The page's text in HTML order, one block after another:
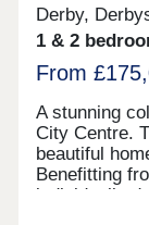
Derby,
1 & 2
From
A stunning
City Centre.
beautiful
Benefitting
individually